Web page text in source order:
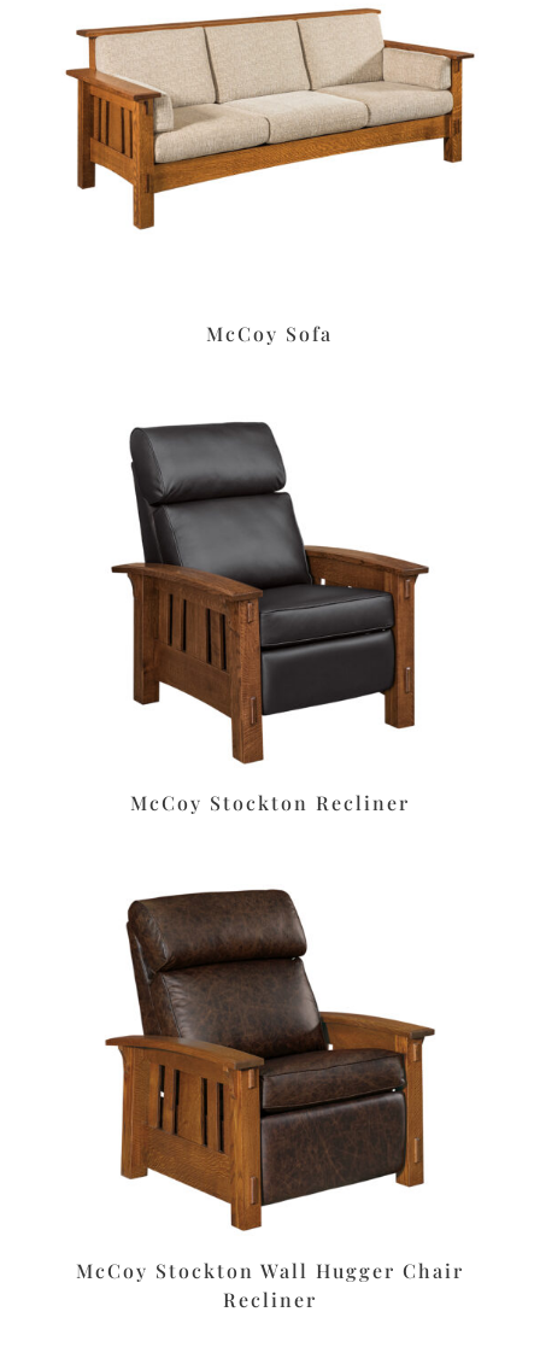
McCoy Sofa
McCoy Stockton Recliner
McCoy Stockton Wall Hugger Chair
Recliner